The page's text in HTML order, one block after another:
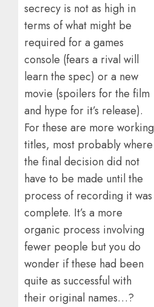
secrecy is not as high in
terms of what might be
required for a games
console (fears a rival will
learn the spec) or a new
movie (spoilers for the film
and hype for it’s release).
For these are more working
titles, most probably where
the final decision did not
have to be made until the
process of recording it was
complete. It’s a more
organic process involving
fewer people but you do
wonder if these had been
quite as successful with
their original names…?